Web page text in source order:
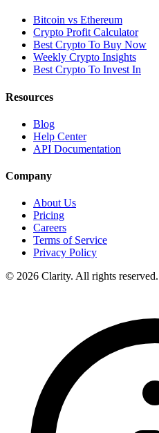
Bitcoin vs Ethereum
Crypto Profit Calculator
Best Crypto To Buy Now
Weekly Crypto Insights
Best Crypto To Invest In
Resources
Blog
Help Center
API Documentation
Company
About Us
Pricing
Careers
Terms of Service
Privacy Policy
© 2026 Clarity. All rights reserved.